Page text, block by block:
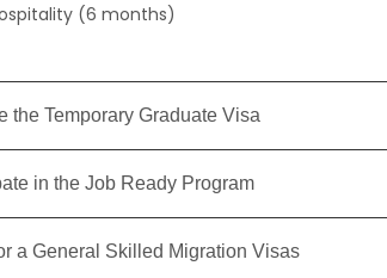
(6 months)
the Temporary Graduate Visa
in the Job Ready Program
a General Skilled Migration Visas